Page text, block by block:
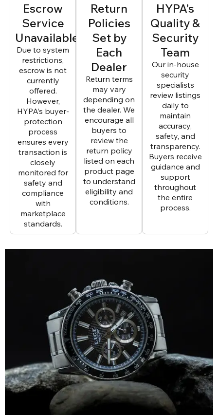
Escrow
Service
Unavailable
Due to system
restrictions,
escrow is not
currently
offered.
However,
HYPA’s buyer-
protection
process
ensures every
transaction is
closely
monitored for
safety and
compliance
with
marketplace
standards.
Return
Policies
Set by
Each
Dealer
Return terms
may vary
depending on
the dealer. We
encourage all
buyers to
review the
return policy
listed on each
product page
to understand
eligibility and
conditions.
HYPA’s
Quality &
Security
Team
Our in-house
security
specialists
review listings
daily to
maintain
accuracy,
safety, and
transparency.
Buyers receive
guidance and
support
throughout
the entire
process.